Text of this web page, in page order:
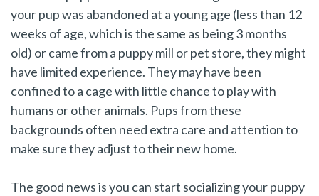
your pup was abandoned at a young age (less than 12
weeks of age, which is the same as being 3 months
old) or came from a puppy mill or pet store, they might
have limited experience. They may have been
confined to a cage with little chance to play with
humans or other animals. Pups from these
backgrounds often need extra care and attention to
make sure they adjust to their new home.
The good news is you can start socializing your puppy